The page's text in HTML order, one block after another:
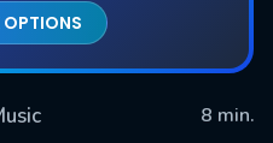
OPTIONS
8 min.